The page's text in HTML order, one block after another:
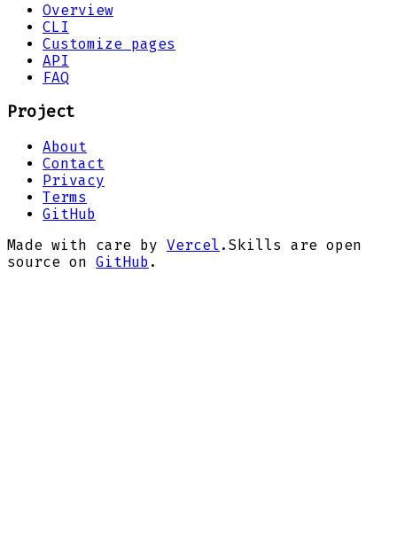
Overview
CLI
Customize pages
API
FAQ
Project
About
Contact
Privacy
Terms
GitHub
Made with care by Vercel . Skills are open
source on GitHub .